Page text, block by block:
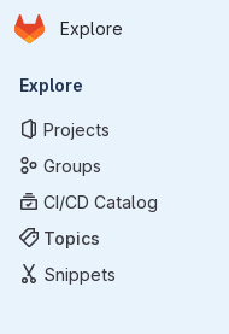
Skip to main content
Homepage
Explore
Primary
Explore
Projects
Groups
CI/CD Catalog
Topics
Snippets